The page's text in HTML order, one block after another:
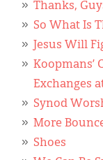
Thanks,
So What Is
Jesus Will
Koopmans’
Exchanges
Synod
More
Shoes